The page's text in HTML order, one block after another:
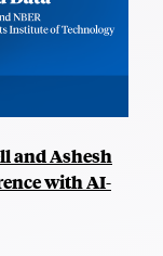
and Ashesh
with AI-